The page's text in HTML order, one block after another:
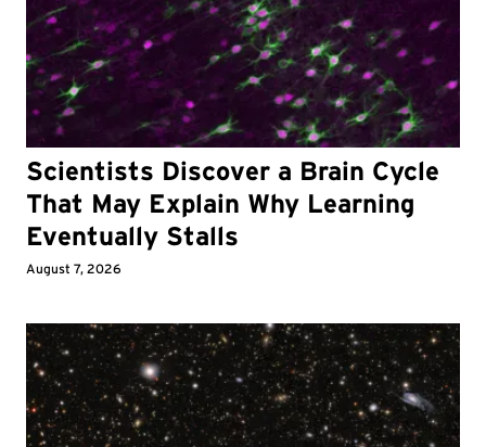
Scientists Discover a Brain Cycle
That May Explain Why Learning
Eventually Stalls
August 7, 2026